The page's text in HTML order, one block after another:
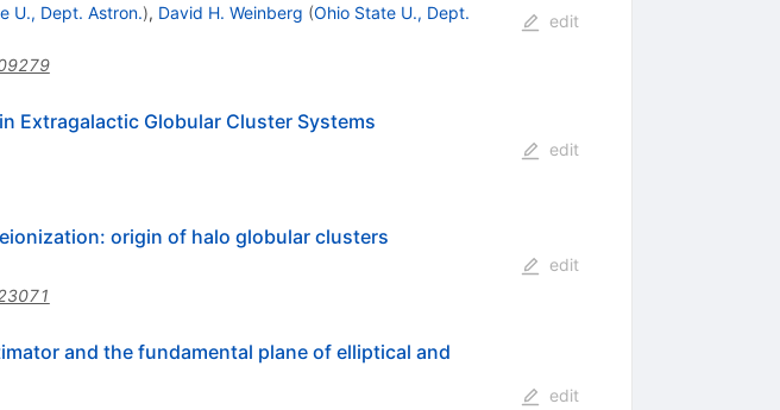
U., Dept. Astron.), David H. Weinberg (Ohio State U., Dept.
edit
Extragalactic Globular Cluster Systems
edit
origin of halo globular clusters
edit
and the fundamental plane of elliptical and
edit